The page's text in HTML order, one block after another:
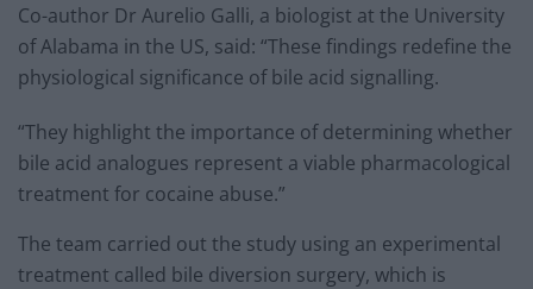
Co-author Dr Aurelio Galli, a biologist at the University
of Alabama in the US, said: “These findings redefine the
physiological significance of bile acid signalling.
“They highlight the importance of determining whether
bile acid analogues represent a viable pharmacological
treatment for cocaine abuse.”
The team carried out the study using an experimental
treatment called bile diversion surgery, which is